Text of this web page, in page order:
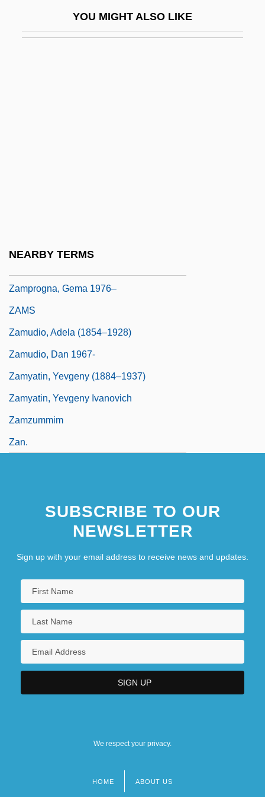
YOU MIGHT ALSO LIKE
NEARBY TERMS
Zamprogna, Gema 1976–
ZAMS
Zamudio, Adela (1854–1928)
Zamudio, Dan 1967-
Zamyatin, Yevgeny (1884–1937)
Zamyatin, Yevgeny Ivanovich
Zamzummim
Zan.
SUBSCRIBE TO OUR
NEWSLETTER
Sign up with your email address to receive news and updates.
We respect your privacy.
HOME ABOUT US